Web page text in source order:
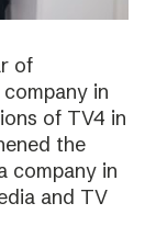
of
in
of TV4 in
the
company in
and TV